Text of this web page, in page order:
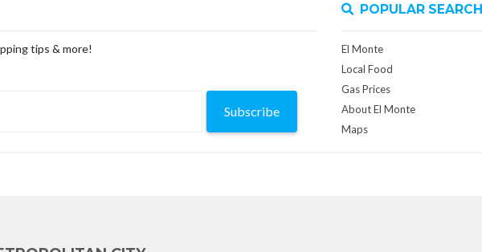
tips & more!
Subscribe
POPULAR
El Monte
Local Food
Gas Prices
About El Monte
Maps